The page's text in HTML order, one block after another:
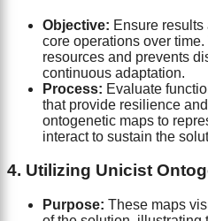
Objective: Ensure
core operations over
resources and prevents
continuous adaptation.
Process: Evaluate
that provide resilience
ontogenetic maps to
interact to sustain the
4. Utilizing Unicist
Purpose: These maps